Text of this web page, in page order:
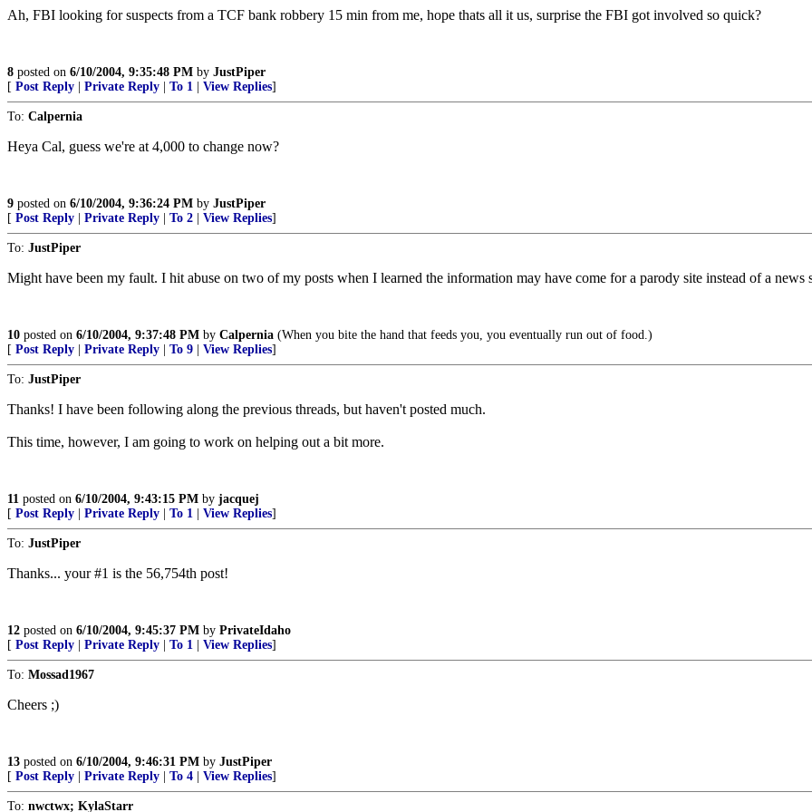
Ah, FBI looking for suspects from a TCF bank robbery 15 min from me, hope thats all it us, surprise the FBI got involved so quick?
8 posted on 6/10/2004, 9:35:48 PM by JustPiper
[ Post Reply Private Reply To 1 View Replies]
To: Calpernia
Heya Cal, guess we're at 4,000 to change now?
9 posted on 6/10/2004, 9:36:24 PM by JustPiper
[ Post Reply Private Reply To 2 View Replies]
To: JustPiper
Might have been my fault. I hit abuse on two of my posts when I learned the information may have come for a parody site instead of a news
10 posted on 6/10/2004, 9:37:48 PM by Calpernia (When you bite the hand that feeds you, you eventually run out of food.)
[ Post Reply Private Reply To 9 View Replies]
To: JustPiper
Thanks! I have been following along the previous threads, but haven't posted much.
This time, however, I am going to work on helping out a bit more.
11 posted on 6/10/2004, 9:43:15 PM by jacquej
[ Post Reply Private Reply To 1 View Replies]
To: JustPiper
Thanks... your #1 is the 56,754th post!
12 posted on 6/10/2004, 9:45:37 PM by PrivateIdaho
[ Post Reply Private Reply To 1 View Replies]
To: Mossad1967
Cheers ;)
13 posted on 6/10/2004, 9:46:31 PM by JustPiper
[ Post Reply Private Reply To 4 View Replies]
To: nwctwx; KylaStarr